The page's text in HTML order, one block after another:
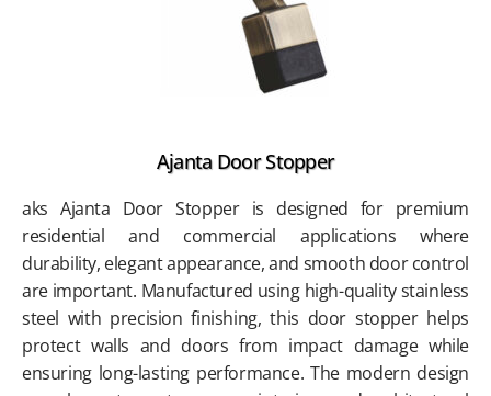
Ajanta Door Stopper
aks Ajanta Door Stopper is designed for premium
residential and commercial applications where
durability, elegant appearance, and smooth door control
are important. Manufactured using high-quality stainless
steel with precision finishing, this door stopper helps
protect walls and doors from impact damage while
ensuring long-lasting performance. The modern design